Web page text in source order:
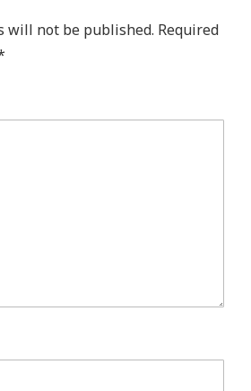
will not be published. Required